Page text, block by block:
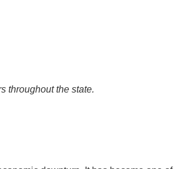
throughout the state.